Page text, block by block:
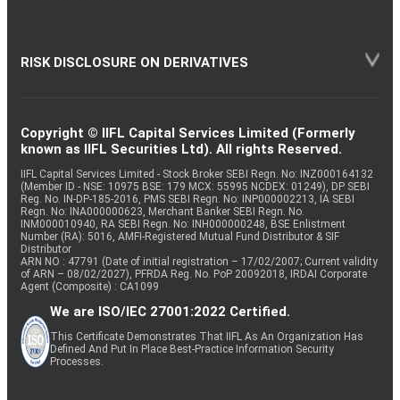
RISK DISCLOSURE ON DERIVATIVES
Copyright © IIFL Capital Services Limited (Formerly
known as IIFL Securities Ltd). All rights Reserved.
IIFL Capital Services Limited - Stock Broker SEBI Regn. No: INZ000164132
(Member ID - NSE: 10975 BSE: 179 MCX: 55995 NCDEX: 01249), DP SEBI
Reg. No. IN-DP-185-2016, PMS SEBI Regn. No: INP000002213, IA SEBI
Regn. No: INA000000623, Merchant Banker SEBI Regn. No.
INM000010940, RA SEBI Regn. No: INH000000248, BSE Enlistment
Number (RA): 5016, AMFI-Registered Mutual Fund Distributor & SIF
Distributor
ARN NO : 47791 (Date of initial registration – 17/02/2007; Current validity
of ARN – 08/02/2027), PFRDA Reg. No. PoP 20092018, IRDAI Corporate
Agent (Composite) : CA1099
We are ISO/IEC 27001:2022 Certified.
This Certificate Demonstrates That IIFL As An Organization Has
Defined And Put In Place Best-Practice Information Security
Processes.